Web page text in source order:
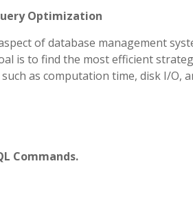
Optimization
of database management
is to find the most efficient
as computation time, disk I/O,
Commands.